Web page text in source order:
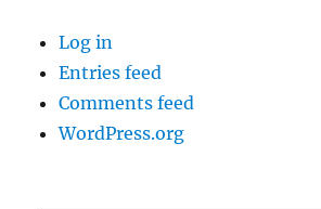
Log in
Entries feed
Comments feed
WordPress.org